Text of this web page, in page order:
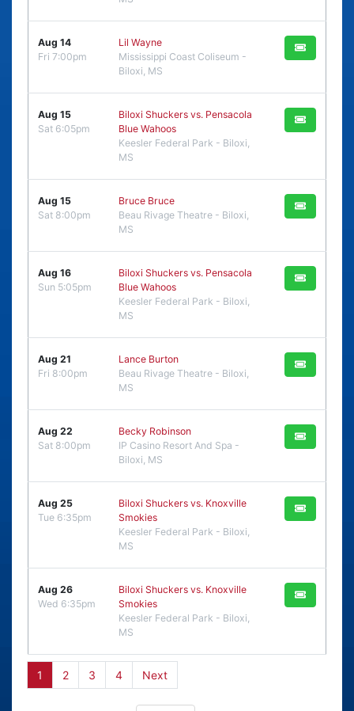
Aug 14
Fri 7:00pm
Lil Wayne
Mississippi Coast Coliseum -
Biloxi, MS
Aug 15
Sat 6:05pm
Biloxi Shuckers vs. Pensacola
Blue Wahoos
Keesler Federal Park - Biloxi,
MS
Aug 15
Sat 8:00pm
Bruce Bruce
Beau Rivage Theatre - Biloxi,
MS
Aug 16
Sun 5:05pm
Biloxi Shuckers vs. Pensacola
Blue Wahoos
Keesler Federal Park - Biloxi,
MS
Aug 21
Fri 8:00pm
Lance Burton
Beau Rivage Theatre - Biloxi,
MS
Aug 22
Sat 8:00pm
Becky Robinson
IP Casino Resort And Spa -
Biloxi, MS
Aug 25
Tue 6:35pm
Biloxi Shuckers vs. Knoxville
Smokies
Keesler Federal Park - Biloxi,
MS
Aug 26
Wed 6:35pm
Biloxi Shuckers vs. Knoxville
Smokies
Keesler Federal Park - Biloxi,
MS
1 2 3 4 Next